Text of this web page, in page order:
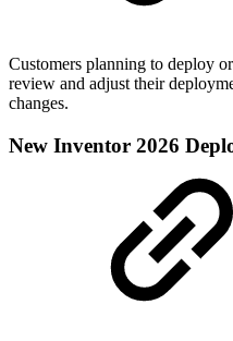
Customers planning to deploy
review and adjust their
changes.
New Inventor 2026